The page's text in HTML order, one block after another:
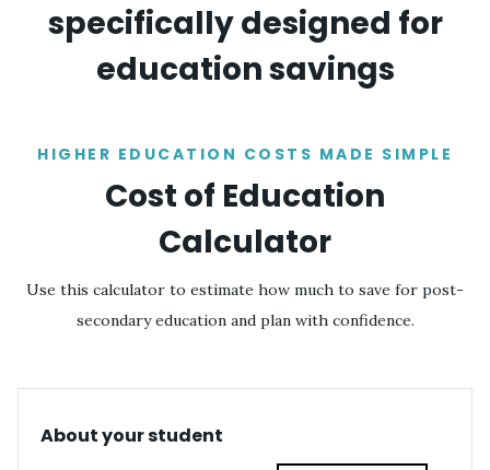
specifically designed for
education savings
HIGHER EDUCATION COSTS MADE SIMPLE
Cost of Education
Calculator
Use this calculator to estimate how much to save for post-
secondary education and plan with confidence.
About your student